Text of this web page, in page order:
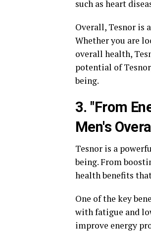
such as heart
Overall, Tesnor is
Whether you are
overall health,
potential of
being.
3. "From
Men's
Tesnor is a
being. From
health benefits
One of the key
with fatigue and
improve energy